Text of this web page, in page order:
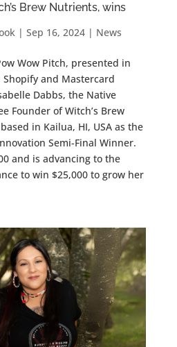
Brew Nutrients, wins
| Sep 16, 2024| News
Wow Pitch, presented in
and Mastercard
Dabbs, the Native
Founder of Witch’s Brew
in Kailua, HI, USA as the
Semi-Final Winner.
and is advancing to the
to win $25,000 to grow her